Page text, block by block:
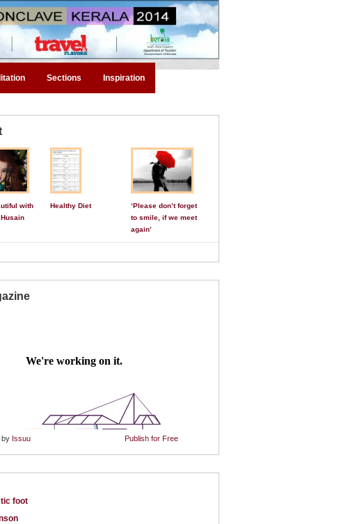
Sections
Inspiration
with
Healthy Diet
‘Please don’t forget
to smile, if we meet
again’
by Issuu Publish for Free
foot